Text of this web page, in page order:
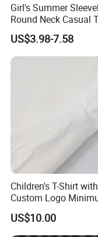
Company Profile
Shijiazhuang Cool
e specialized in
mas with 10 years
Girl's Summer
Round Neck Casual
Tops Active Dry Fit
Performance Tank Top
Athletic Vest with
US$3.98-7.58
Children's T-Shirt with
Custom Logo
Order of 60 Pieces
US$10.00